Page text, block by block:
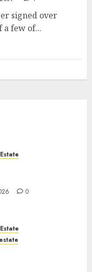
signed over
a few of...
0